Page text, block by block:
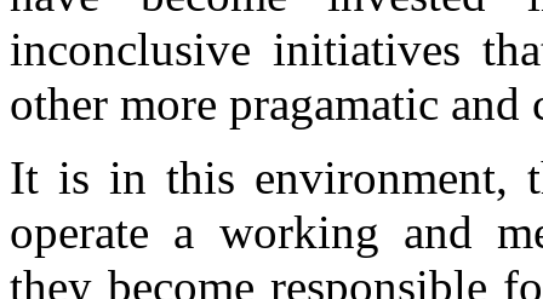
inconclusive initiatives
other more pragamatic and
It is in this environment,
operate a working and
they become responsible